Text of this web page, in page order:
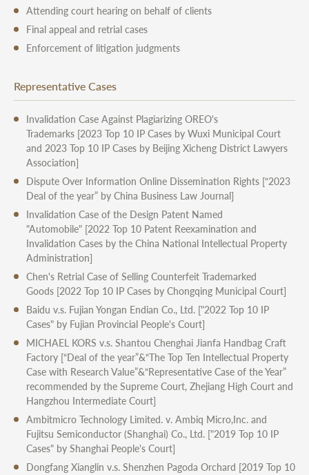
Attending court hearing on behalf of clients
Final appeal and retrial cases
Enforcement of litigation judgments
Representative Cases
Invalidation Case Against Plagiarizing OREO's
Trademarks[2023 Top 10 IP Cases by Wuxi Municipal Court
and 2023 Top 10 IP Cases by Beijing Xicheng District Lawyers
Association]
Dispute Over Information Online Dissemination Rights[“2023
Deal of the year” by China Business Law Journal]
Invalidation Case of the Design Patent Named
"Automobile"[2022 Top 10 Patent Reexamination and
Invalidation Cases by the China National Intellectual Property
Administration]
Chen's Retrial Case of Selling Counterfeit Trademarked
Goods[2022 Top 10 IP Cases by Chongqing Municipal Court]
Baidu v.s. Fujian Yongan Endian Co., Ltd.["2022 Top 10 IP
Cases" by Fujian Provincial People's Court]
MICHAEL KORS v.s. Shantou Chenghai Jianfa Handbag Craft
Factory[“Deal of the year”&“The Top Ten Intellectual Property
Case with Research Value”&“Representative Case of the Year”
recommended by the Supreme Court, Zhejiang High Court and
Hangzhou Intermediate Court]
Ambitmicro Technology Limited. v. Ambiq Micro,Inc. and
Fujitsu Semiconductor (Shanghai) Co., Ltd.["2019 Top 10 IP
Cases" by Shanghai People's Court]
Dongfang Xianglin v.s. Shenzhen Pagoda Orchard [2019 Top 10